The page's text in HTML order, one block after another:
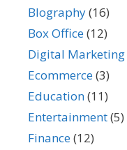
BIography(16)
Box Office(12)
Digital Marketing
Ecommerce(3)
Education(11)
Entertainment(5)
Finance(12)